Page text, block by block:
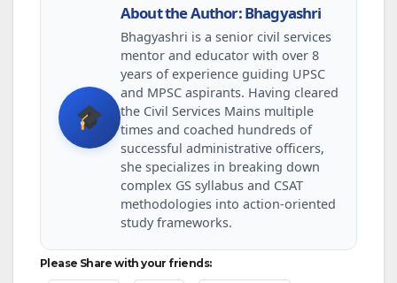
About the Author: Bhagyashri
Bhagyashri is a senior civil services
mentor and educator with over 8
years of experience guiding UPSC
and MPSC aspirants. Having cleared
the Civil Services Mains multiple
times and coached hundreds of
successful administrative officers,
she specializes in breaking down
complex GS syllabus and CSAT
methodologies into action-oriented
study frameworks.
Please Share with your friends: